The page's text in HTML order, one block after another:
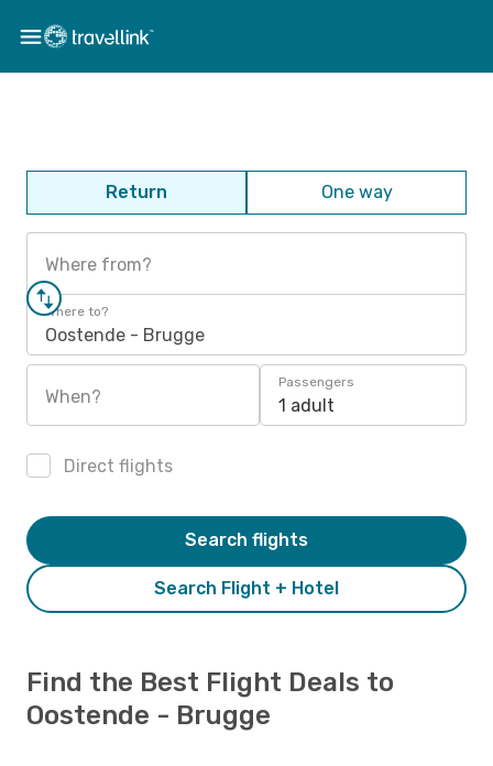
Return One way
Where from?
Where to?
Oostende - Brugge
When?
Passengers
1 adult
Direct flights
Search Flight + Hotel
Search flights
Find the Best Flight Deals to
Oostende - Brugge